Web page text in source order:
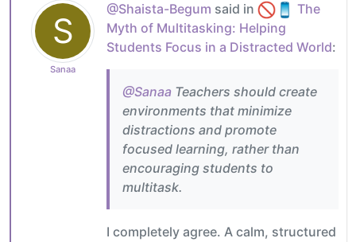
S
Sanaa
@Shaista-Begum said in
The
Myth of Multitasking: Helping
Students Focus in a Distracted World:
@Sanaa Teachers should create
environments that minimize
distractions and promote
focused learning, rather than
encouraging students to
multitask.
I completely agree. A calm, structured